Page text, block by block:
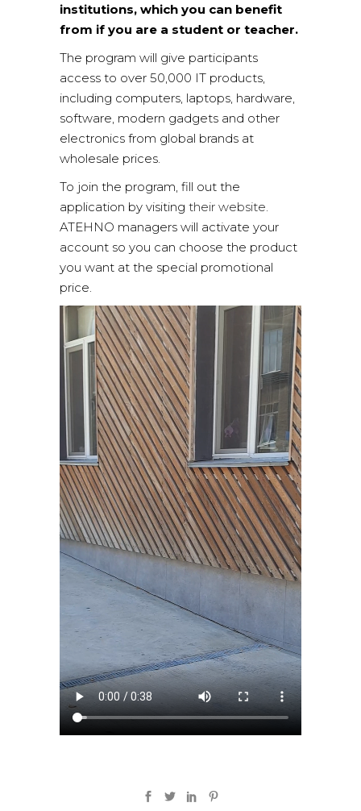
institutions, which you can benefit
from if you are a student or teacher.
The program will give participants
access to over 50,000 IT products,
including computers, laptops, hardware,
software, modern gadgets and other
electronics from global brands at
wholesale prices.
To join the program, fill out the
application by visiting their website.
ATEHNO managers will activate your
account so you can choose the product
you want at the special promotional
price.